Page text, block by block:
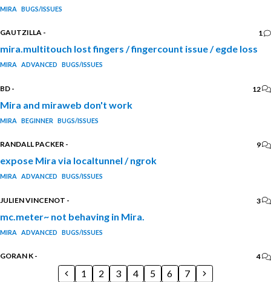
MIRA BUGS/ISSUES
GAUTZILLA - 1
mira.multitouch lost fingers / fingercount issue / egde loss
MIRA ADVANCED BUGS/ISSUES
BD - 12
Mira and miraweb don't work
MIRA BEGINNER BUGS/ISSUES
RANDALL PACKER - 9
expose Mira via localtunnel / ngrok
MIRA ADVANCED BUGS/ISSUES
JULIEN VINCENOT - 3
mc.meter~ not behaving in Mira.
MIRA ADVANCED BUGS/ISSUES
GORAN K - 4
1 2 3 4 5 6 7